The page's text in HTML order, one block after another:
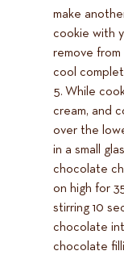
make
cookie with
remove
cool
While
cream, and
over the
in a small
chocolate
on high for
stirring 10
chocolate
chocolate